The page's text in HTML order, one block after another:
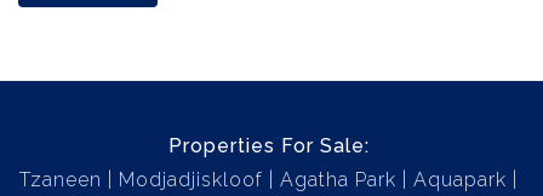
Properties For Sale:
Tzaneen
Modjadjiskloof Agatha Park
Aquapark